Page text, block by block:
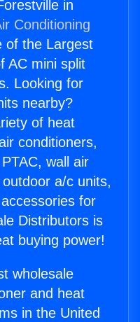
in
Conditioning
of the Largest
AC mini split
Looking for
nearby?
of heat
conditioners,
wall air
a/c units,
for
Distributors is
buying power!
wholesale
and heat
in the United